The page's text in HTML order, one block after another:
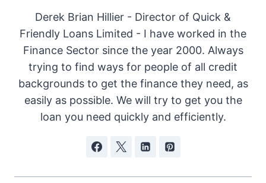
Derek Brian Hillier - Director of Quick &
Friendly Loans Limited - I have worked in the
Finance Sector since the year 2000. Always
trying to find ways for people of all credit
backgrounds to get the finance they need, as
easily as possible. We will try to get you the
loan you need quickly and efficiently.